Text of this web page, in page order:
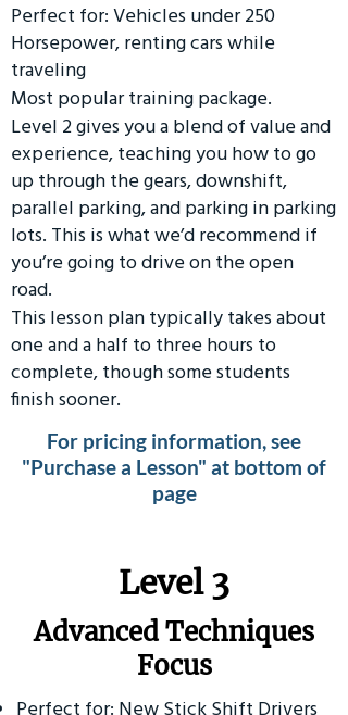
Perfect for: Vehicles under 250
Horsepower, renting cars while
traveling
Most popular training package.
Level 2 gives you a blend of value and
experience, teaching you how to go
up through the gears, downshift,
parallel parking, and parking in parking
lots. This is what we’d recommend if
you’re going to drive on the open
road.
This lesson plan typically takes about
one and a half to three hours to
complete, though some students
finish sooner.
For pricing information, see
"Purchase a Lesson" at bottom of
page
​Level 3
Advanced Techniques
Focus
Perfect for: New Stick Shift Drivers